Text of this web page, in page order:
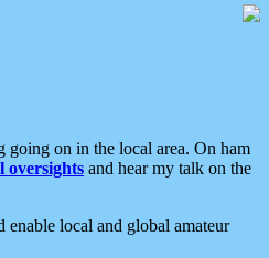
going on in the local area. On ham
oversights and hear my talk on the
enable local and global amateur